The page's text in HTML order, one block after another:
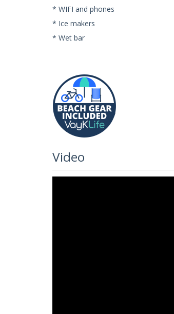
* WIFI and phones
* Ice makers
* Wet bar
Video